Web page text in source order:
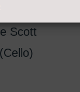
Scott